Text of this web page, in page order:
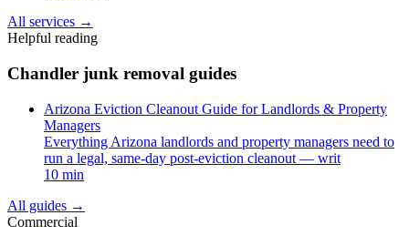
All services →
Helpful reading
Chandler junk removal guides
Arizona Eviction Cleanout Guide for Landlords & Property
Managers
Everything Arizona landlords and property managers need to
run a legal, same-day post-eviction cleanout — writ
10 min
All guides →
Commercial